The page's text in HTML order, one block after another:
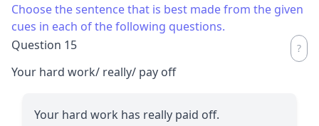
Choose the sentence that is best made from the given
cues in each of the following questions.
Question 15
Your hard work/ really/ pay off
Your hard work has really paid off.